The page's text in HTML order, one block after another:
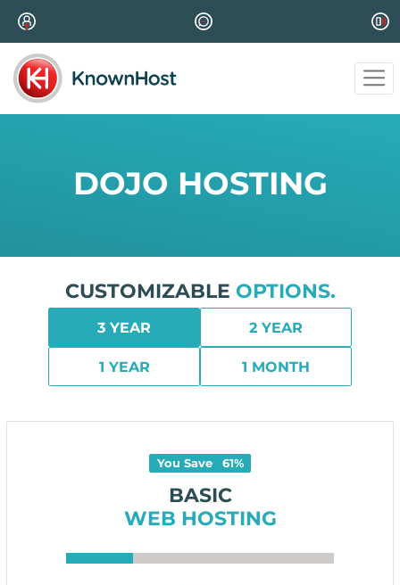
DOJO HOSTING
CUSTOMIZABLE OPTIONS.
3 YEAR 2 YEAR
1 YEAR 1 MONTH
You Save 61%
BASIC
WEB HOSTING